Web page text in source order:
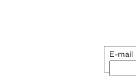
E-mail